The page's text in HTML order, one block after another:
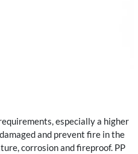
especially a higher
and prevent fire in the
corrosion and fireproof. PP